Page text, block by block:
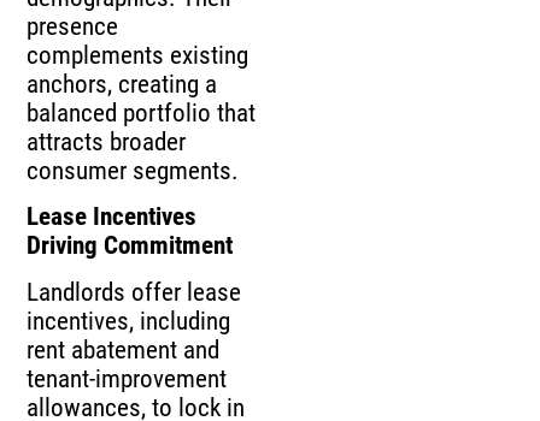
presence
complements existing
anchors, creating a
balanced portfolio that
attracts broader
consumer segments.
Lease Incentives
Driving Commitment
Landlords offer lease
incentives, including
rent abatement and
tenant‑improvement
allowances, to lock in